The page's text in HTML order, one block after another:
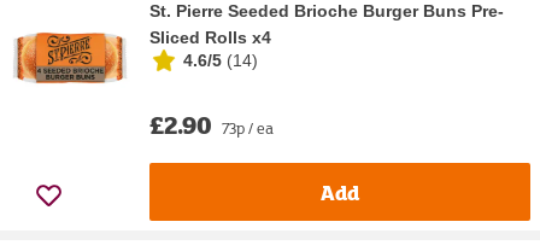
St. Pierre Seeded Brioche Burger Buns Pre-
Sliced Rolls x4
4.6/5 (14)
£2.90 73p / ea
Add